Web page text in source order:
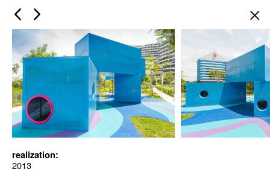
realization:
2013
×